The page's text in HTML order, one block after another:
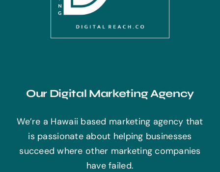
Our Digital Marketing Agency
We’re a Hawaii based marketing agency that
is passionate about helping businesses
succeed where other marketing companies
have failed.